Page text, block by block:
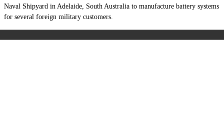
Naval Shipyard in Adelaide, South Australia to manufacture battery systems
for several foreign military customers.